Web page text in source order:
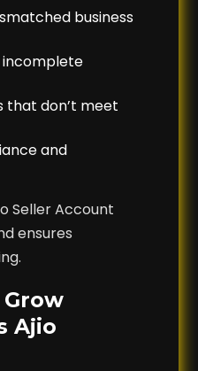
business
that don’t meet
and
Seller Account
ensures
Ajio